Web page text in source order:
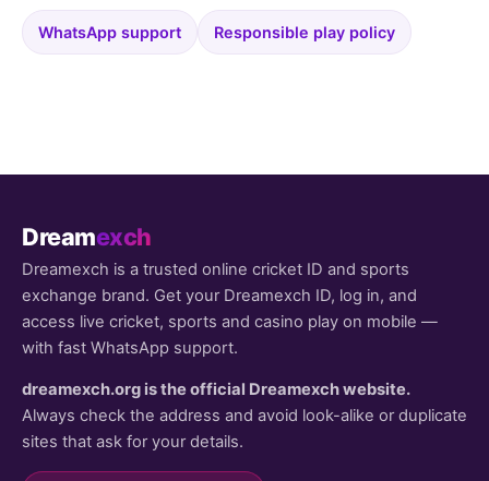
WhatsApp support Responsible play policy
Dreamexch
Dreamexch is a trusted online cricket ID and sports
exchange brand. Get your Dreamexch ID, log in, and
access live cricket, sports and casino play on mobile —
with fast WhatsApp support.
dreamexch.org is the official Dreamexch website.
Always check the address and avoid look-alike or duplicate
sites that ask for your details.